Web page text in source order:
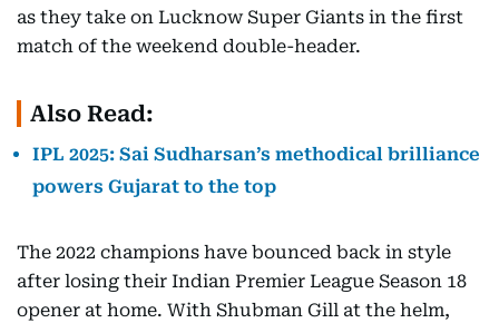
as they take on Lucknow Super Giants in the first
match of the weekend double-header.
Also Read:
IPL 2025: Sai Sudharsan’s methodical brilliance
powers Gujarat to the top
The 2022 champions have bounced back in style
after losing their Indian Premier League Season 18
opener at home. With Shubman Gill at the helm,